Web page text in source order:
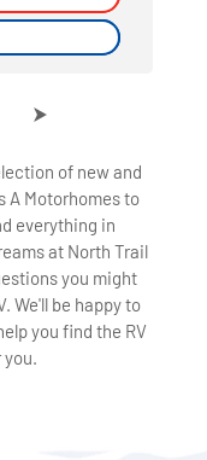
of new and
A Motorhomes to
everything in
at North Trail
you might
We'll be happy to
you find the RV